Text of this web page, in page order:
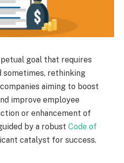
goal that requires
sometimes, rethinking
aiming to boost
improve employee
or enhancement of
by a robust Code of
catalyst for success.